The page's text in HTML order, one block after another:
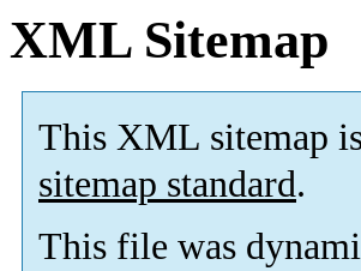
XML Sitemap
This XML sitemap
sitemap standard.
This file was